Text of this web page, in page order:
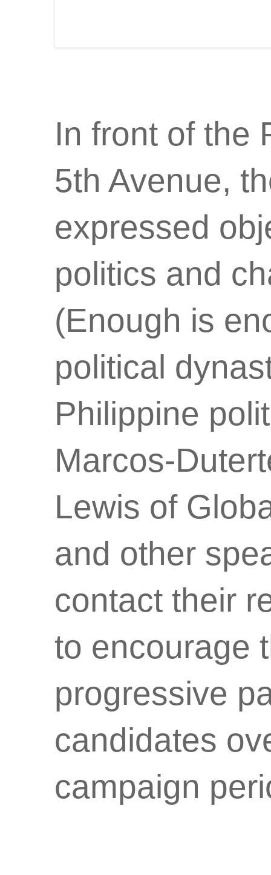
In front of the
5th Avenue,
expressed
politics and
(Enough is
political
Philippine
Marcos-
Lewis of
and other
contact their
to encourage
progressive
candidates
campaign